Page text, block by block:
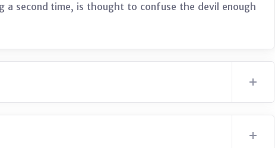
a second time, is thought to confuse the devil enough